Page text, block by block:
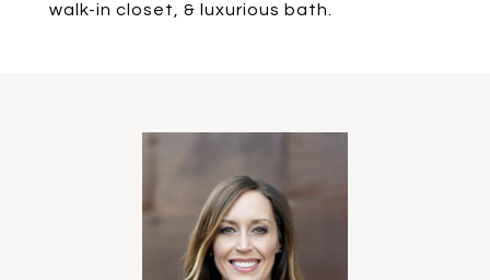
walk-in closet, & luxurious bath.